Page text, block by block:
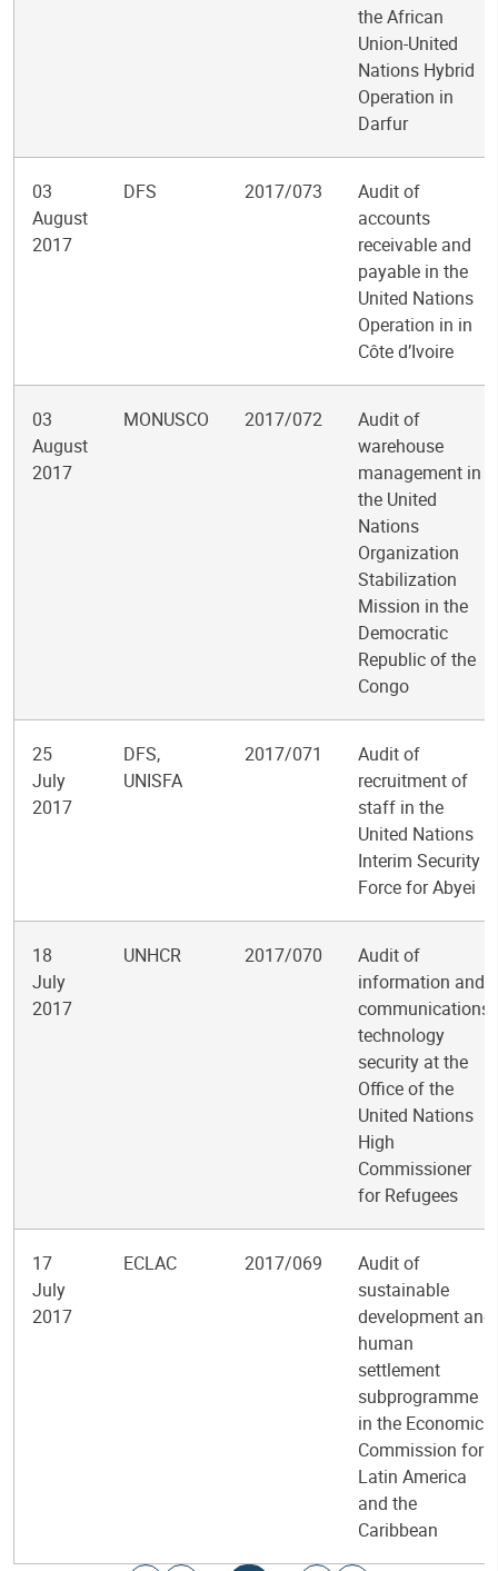
the African
Union-United
Nations Hybrid
Operation in
Darfur
03
August
2017
DFS 2017/073
Audit of
accounts
receivable and
payable in the
United Nations
Operation in in
Côte d’Ivoire
03
August
2017
MONUSCO 2017/072
Audit of
warehouse
management in
the United
Nations
Organization
Stabilization
Mission in the
Democratic
Republic of the
Congo
25
July
2017
DFS,
UNISFA
2017/071
Audit of
recruitment of
staff in the
United Nations
Interim Security
Force for Abyei
18
July
2017
UNHCR 2017/070
Audit of
information and
communications
technology
security at the
Office of the
United Nations
High
Commissioner
for Refugees
17
July
2017
ECLAC 2017/069
Audit of
sustainable
development and
human
settlement
subprogramme
in the Economic
Commission for
Latin America
and the
Caribbean